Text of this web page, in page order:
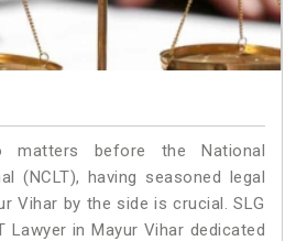
before the National
(NCLT), having seasoned legal
Vihar by the side is crucial. SLG
Lawyer in Mayur Vihar dedicated